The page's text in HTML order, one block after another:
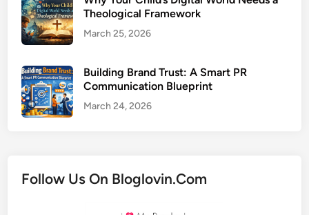
Theological Framework
March 25, 2026
Building Brand Trust: A Smart PR
Communication Blueprint
March 24, 2026
Follow Us On Bloglovin.Com